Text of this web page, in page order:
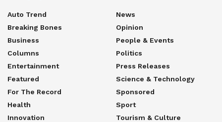
Auto Trend
Breaking Bones
Business
Columns
Entertainment
Featured
For The Record
Health
Innovation
News
Opinion
People & Events
Politics
Press Releases
Science & Technology
Sponsored
Sport
Tourism & Culture